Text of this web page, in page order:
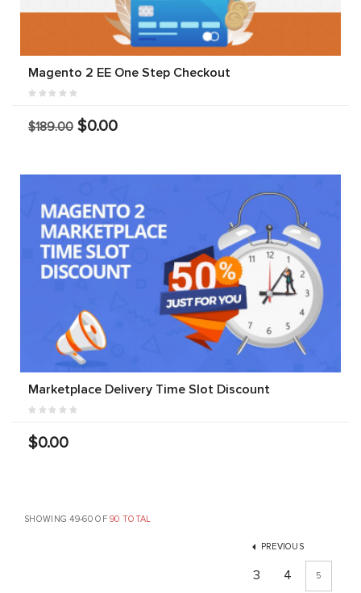
Magento 2 EE One Step Checkout
$189.00 $0.00
Marketplace Delivery Time Slot Discount
$0.00
SHOWING 49-60 OF90 TOTAL
PREVIOUS
3 4 5